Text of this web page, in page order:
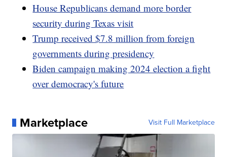
House Republicans demand more border
security during Texas visit
Trump received $7.8 million from foreign
governments during presidency
Biden campaign making 2024 election a fight
over democracy's future
Marketplace Visit Full Marketplace